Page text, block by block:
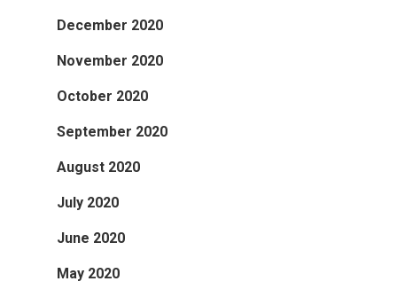
December 2020
November 2020
October 2020
September 2020
August 2020
July 2020
June 2020
May 2020